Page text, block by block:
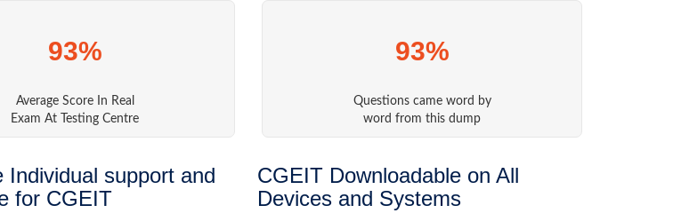
93%
Average Score In Real
Exam At Testing Centre
93%
Questions came word by
word from this dump
Individual support and
for CGEIT
CGEIT Downloadable on All
Devices and Systems